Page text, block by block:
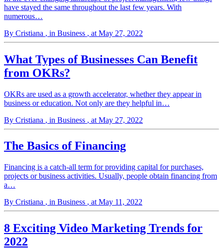
have stayed the same throughout the last few years. With
numerous…
By Cristiana , in Business , at May 27, 2022
What Types of Businesses Can Benefit
from OKRs?
OKRs are used as a growth accelerator, whether they appear in
business or education. Not only are they helpful in…
By Cristiana , in Business , at May 27, 2022
The Basics of Financing
Financing is a catch-all term for providing capital for purchases,
projects or business activities. Usually, people obtain financing from
a…
By Cristiana , in Business , at May 11, 2022
8 Exciting Video Marketing Trends for
2022